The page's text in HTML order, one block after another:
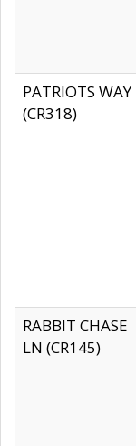
PATRIOTS WAY
(CR318)
RABBIT CHASE
LN (CR145)